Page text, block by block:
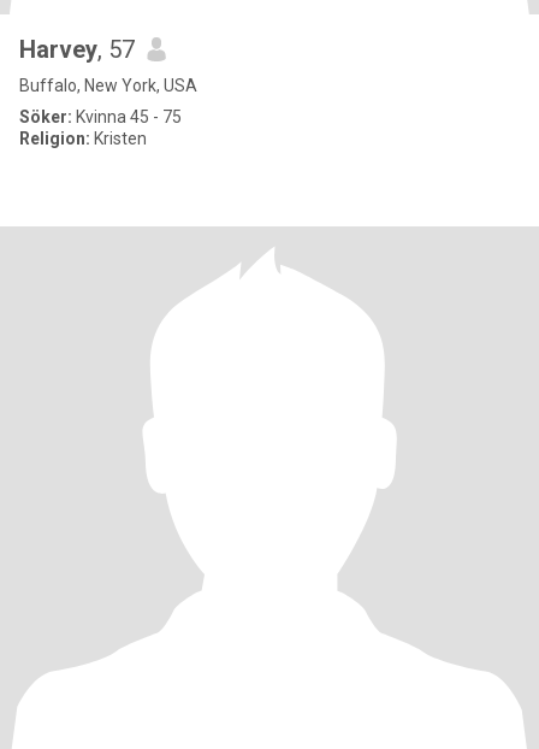
Harvey, 57
Buffalo, New York, USA
Söker: Kvinna 45 - 75
Religion: Kristen